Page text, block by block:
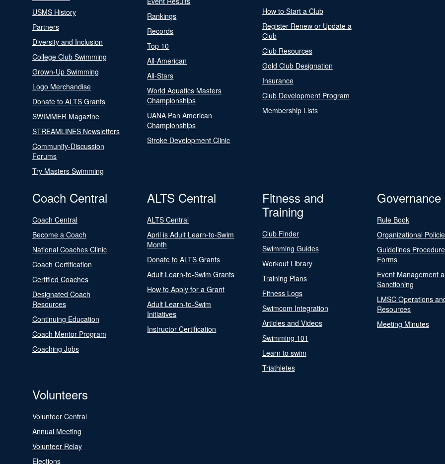
USMS History
Partners
Diversity and Inclusion
College Club Swimming
Grown-Up Swimming
Logo Merchandise
Donate to ALTS Grants
SWIMMER Magazine
STREAMLINES Newsletters
Community-Discussion
Forums
Try Masters Swimming
Rankings
Records
Top 10
All-American
All-Stars
World Aquatics Masters
Championships
UANA Pan American
Championships
Stroke Development Clinic
How to Start a Club
Register Renew or Update a
Club
Club Resources
Gold Club Designation
Insurance
Club Development Program
Membership Lists
Coach Central
Coach Central
Become a Coach
National Coaches Clinic
Coach Certification
Certified Coaches
Designated Coach
Resources
Continuing Education
Coach Mentor Program
Coaching Jobs
ALTS Central
ALTS Central
April is Adult Learn-to-Swim
Month
Donate to ALTS Grants
Adult Learn-to-Swim Grants
How to Apply for a Grant
Adult Learn-to-Swim
Initiatives
Instructor Certification
Fitness and
Training
Club Finder
Swimming Guides
Workout Library
Training Plans
Fitness Logs
Swimcom Integration
Articles and Videos
Swimming 101
Learn to swim
Triathletes
Governance
Rule Book
Organizational
Guidelines
Forms
Event Management
Sanctioning
LMSC Operations
Resources
Meeting Minutes
Volunteers
Volunteer Central
Annual Meeting
Volunteer Relay
Elections